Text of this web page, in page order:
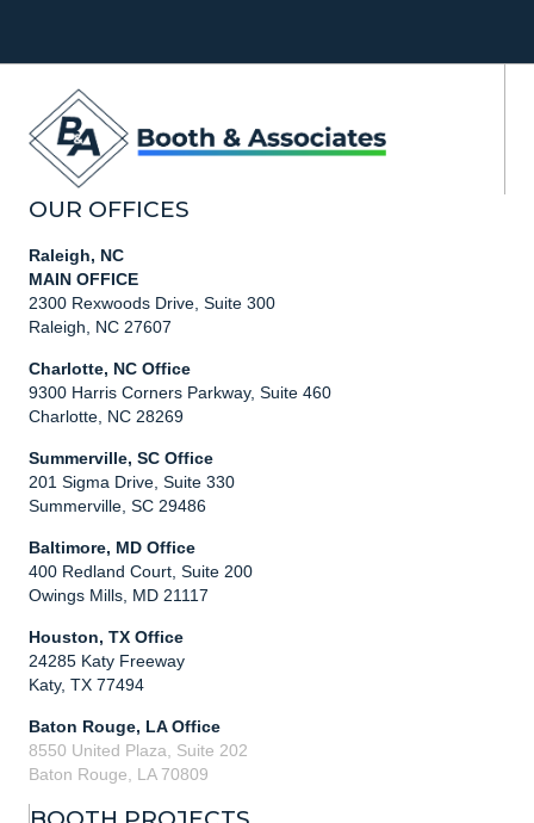
OUR OFFICES
Raleigh, NC
MAIN OFFICE
2300 Rexwoods Drive, Suite 300
Raleigh, NC 27607
Charlotte, NC Office
9300 Harris Corners Parkway, Suite 460
Charlotte, NC 28269
Summerville, SC Office
201 Sigma Drive, Suite 330
Summerville, SC 29486
Baltimore, MD Office
400 Redland Court, Suite 200
Owings Mills, MD 21117
Houston, TX Office
24285 Katy Freeway
Katy, TX 77494
Baton Rouge, LA Office
8550 United Plaza, Suite 202
Baton Rouge, LA 70809